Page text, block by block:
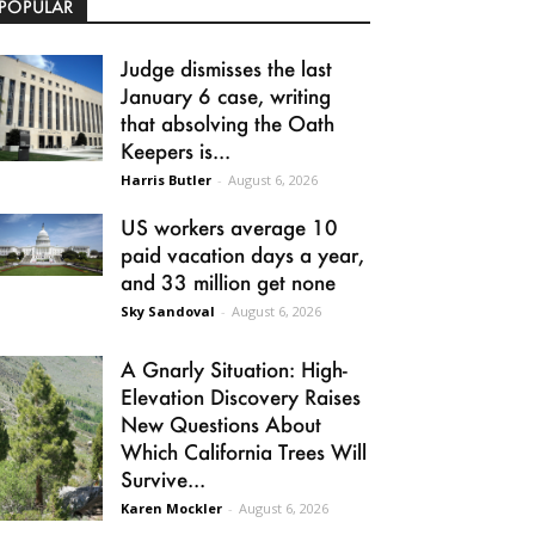
Judge dismisses the last
January 6 case, writing
that absolving the Oath
Keepers is...
Harris Butler - August 6, 2026
US workers average 10
paid vacation days a year,
and 33 million get none
Sky Sandoval - August 6, 2026
A Gnarly Situation: High-
Elevation Discovery Raises
New Questions About
Which California Trees Will
Survive...
Karen Mockler - August 6, 2026